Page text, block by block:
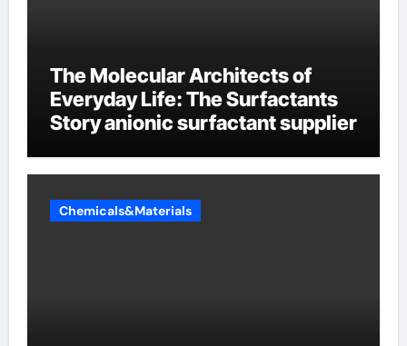
The Molecular Architects of
Everyday Life: The Surfactants
Story anionic surfactant supplier
Chemicals&Materials